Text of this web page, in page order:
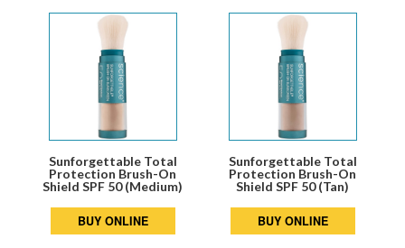
Sunforgettable Total
Protection Brush-On
Shield SPF 50 (Medium)
BUY ONLINE
Sunforgettable Total
Protection Brush-On
Shield SPF 50 (Tan)
BUY ONLINE